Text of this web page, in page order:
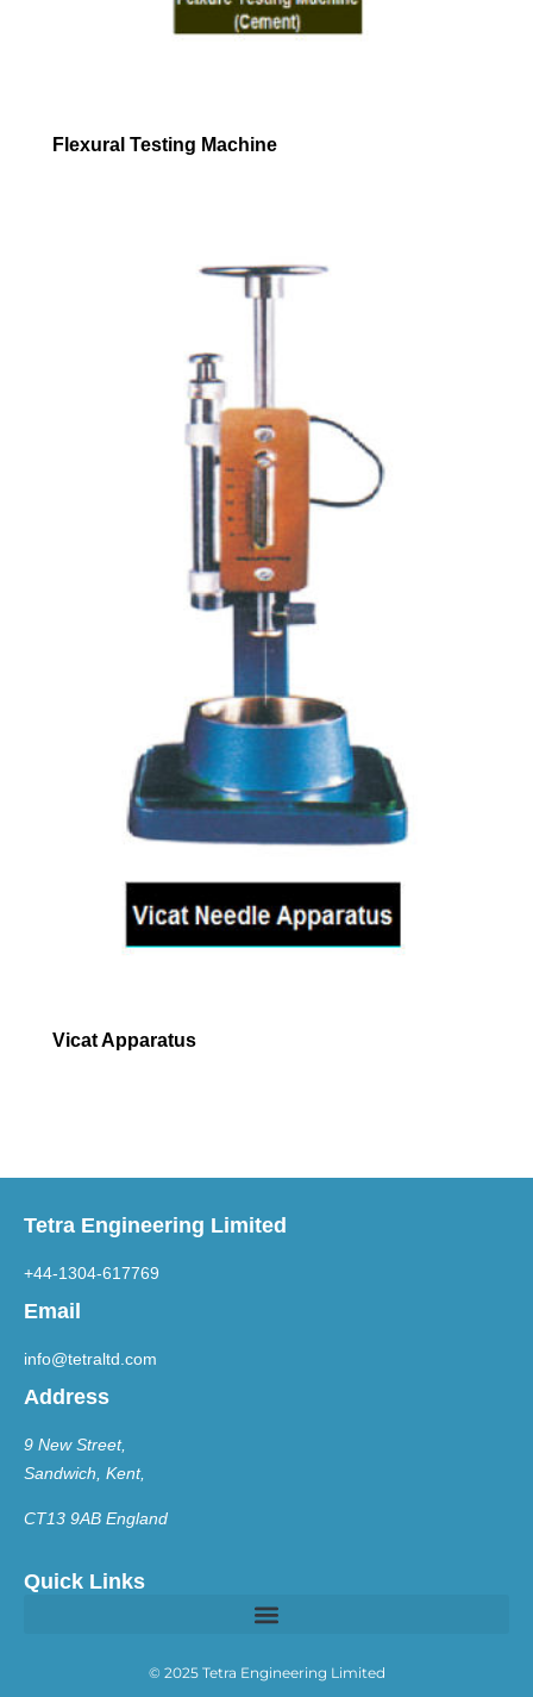
Flexural Testing Machine
Vicat Apparatus
Tetra Engineering Limited
+44-1304-617769
Email
info@tetraltd.com
Address
9 New Street,
Sandwich, Kent,
CT13 9AB England
Quick Links
© 2025 Tetra Engineering Limited